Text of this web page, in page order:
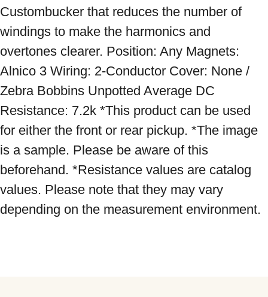
Custombucker that reduces the number of
windings to make the harmonics and
overtones clearer. Position: Any Magnets:
Alnico 3 Wiring: 2-Conductor Cover: None /
Zebra Bobbins Unpotted Average DC
Resistance: 7.2k *This product can be used
for either the front or rear pickup. *The image
is a sample. Please be aware of this
beforehand. *Resistance values ​​are catalog
values. Please note that they may vary
depending on the measurement environment.